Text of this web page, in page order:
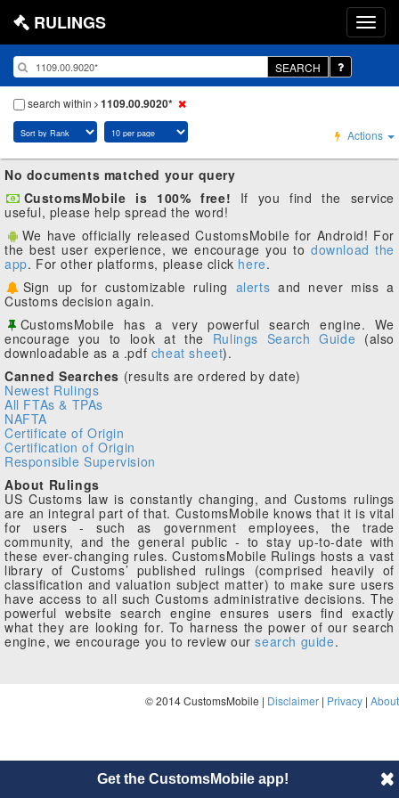
RULINGS
SEARCH
search within 1109.00.9020*
Actions
No documents matched your query
CustomsMobile is 100% free! If you find the service
useful, please help spread the word!
We have officially released CustomsMobile for Android! For
the best user experience, we encourage you to download the
app. For other platforms, please click here.
Sign up for customizable ruling alerts and never miss a
Customs decision again.
CustomsMobile has a very powerful search engine. We
encourage you to look at the Rulings Search Guide (also
downloadable as a .pdf cheat sheet).
Canned Searches (results are ordered by date)
Newest Rulings
All FTAs & TPAs
NAFTA
Certificate of Origin
Certification of Origin
Responsible Supervision
About Rulings
US Customs law is constantly changing, and Customs rulings
are an integral part of that. CustomsMobile knows that it is vital
for users - such as government employees, the trade
community, and the general public - to stay up-to-date with
these ever-changing rules. CustomsMobile Rulings hosts a vast
library of Customs’ published rulings (comprised heavily of
classification and valuation subject matter) to make sure users
have access to all such Customs administrative decisions. The
powerful website search engine ensures users find exactly
what they are looking for. To harness the power of our search
engine, we encourage you to review oursearch guide.
© 2014 CustomsMobile | Disclaimer | Privacy | About
Get the CustomsMobile app!